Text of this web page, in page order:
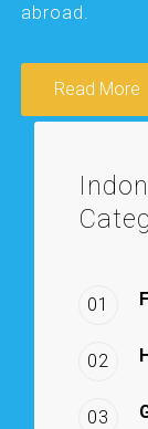
abroad.
Read More
01
02
03